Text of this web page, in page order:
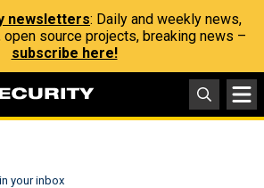
newsletters: Daily and weekly news,
source projects, breaking news –
subscribe here!
your inbox